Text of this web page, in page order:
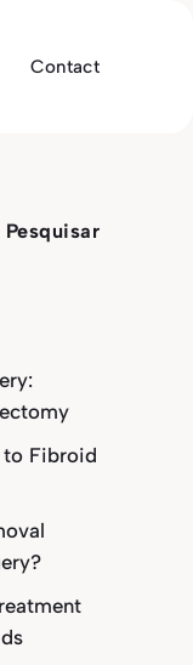
Contact
Pesquisar
to Fibroid